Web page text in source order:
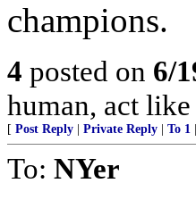
champions.
4 posted on 6/
human, act
[ Post Reply Private Reply To 1
To: NYer